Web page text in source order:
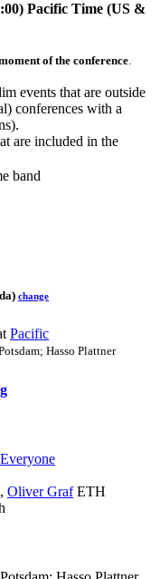
Pacific Time (US &
of the conference.
events that are outside
conferences with a
are included in the
band
change
Pacific
Hasso Plattner
, Oliver GrafETH